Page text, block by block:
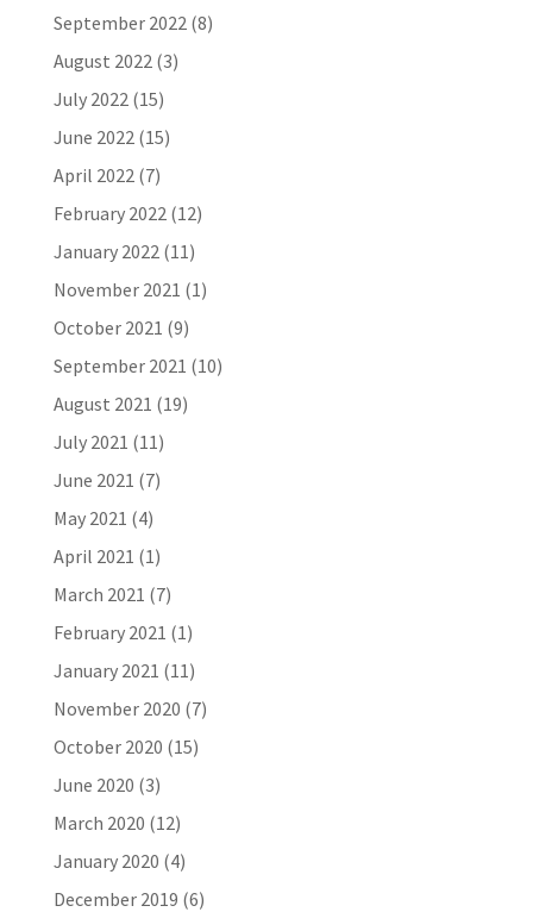
September 2022(8)
August 2022(3)
July 2022(15)
June 2022(15)
April 2022(7)
February 2022(12)
January 2022(11)
November 2021 (1)
October 2021 (9)
September 2021 (10)
August 2021 (19)
July 2021 (11)
June 2021 (7)
May 2021 (4)
April 2021 (1)
March 2021 (7)
February 2021 (1)
January 2021 (11)
November 2020 (7)
October 2020 (15)
June 2020 (3)
March 2020 (12)
January 2020 (4)
December 2019 (6)